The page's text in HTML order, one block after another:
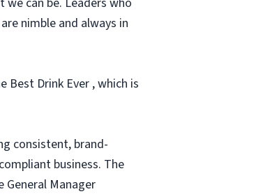
nimble and always in
Best Drink Ever , which is
consistent, brand-
business. The
Manager